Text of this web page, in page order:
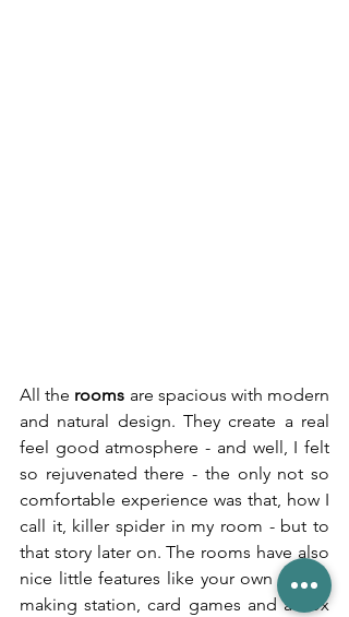
All the rooms are spacious with modern
and natural design. They create a real
feel good atmosphere - and well, I felt
so rejuvenated there - the only not so
comfortable experience was that, how I
call it, killer spider in my room - but to
that story later on. The rooms have also
nice little features like your own coffee
making station, card games and a box